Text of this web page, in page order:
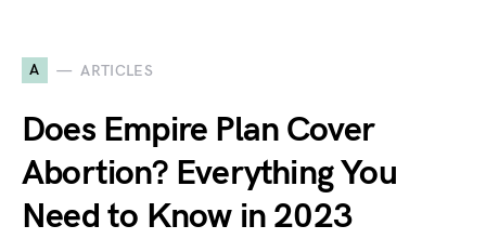
A ARTICLES
Does Empire Plan Cover
Abortion? Everything You
Need to Know in 2023